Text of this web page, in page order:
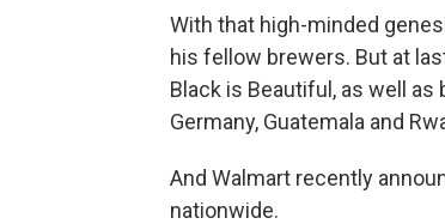
With that high-minded
his fellow brewers. But at
Black is Beautiful, as well
Germany, Guatemala and
And Walmart recently
nationwide.